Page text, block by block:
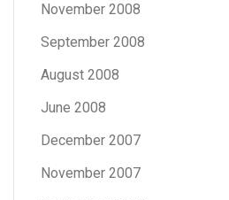
November 2008
September 2008
August 2008
June 2008
December 2007
November 2007